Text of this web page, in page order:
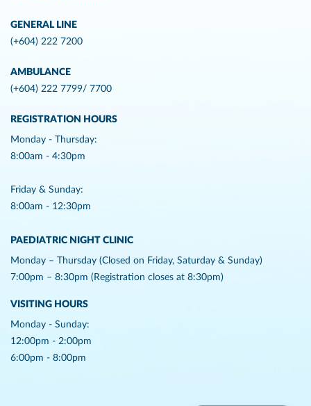
GENERAL LINE
(+604) 222 7200
AMBULANCE
(+604) 222 7799/ 7700
REGISTRATION HOURS
Monday - Thursday:
8:00am - 4:30pm
Friday & Sunday:
8:00am - 12:30pm
PAEDIATRIC NIGHT CLINIC
Monday – Thursday (Closed on Friday, Saturday & Sunday)
7:00pm – 8:30pm (Registration closes at 8:30pm)
VISITING HOURS
Monday - Sunday:
12:00pm - 2:00pm
6:00pm - 8:00pm